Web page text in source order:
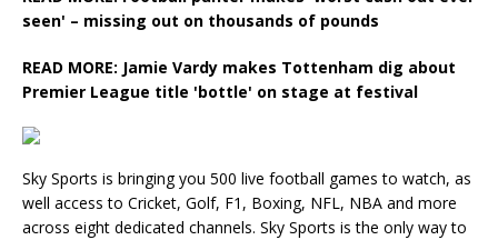
seen' – missing out on thousands of pounds
READ MORE: Jamie Vardy makes Tottenham dig about
Premier League title 'bottle' on stage at festival
Sky Sports is bringing you 500 live football games to watch, as
well access to Cricket, Golf, F1, Boxing, NFL, NBA and more
across eight dedicated channels. Sky Sports is the only way to